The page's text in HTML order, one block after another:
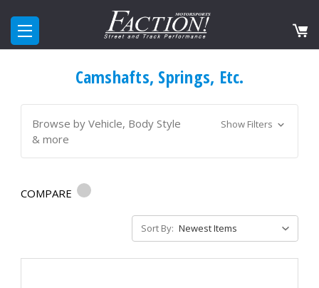
Camshafts, Springs, Etc.
Browse by Vehicle, Body Style
& more
Show Filters
COMPARE
Sort By: